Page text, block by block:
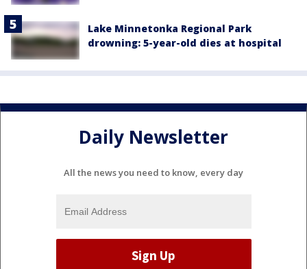
Lake Minnetonka Regional Park
drowning: 5-year-old dies at hospital
Daily Newsletter
All the news you need to know, every day